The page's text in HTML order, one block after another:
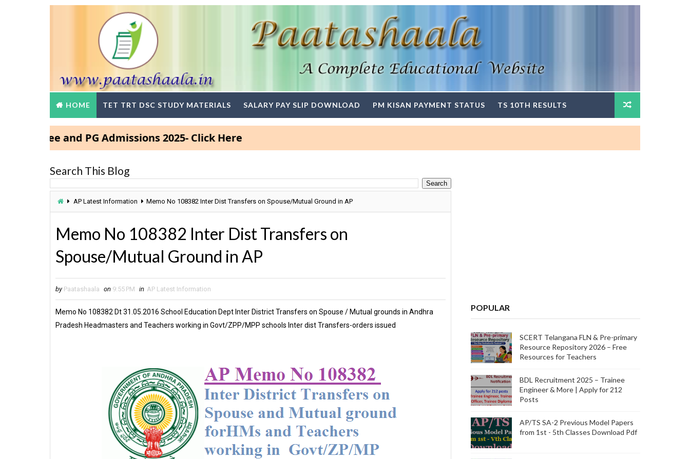
HOME TET TRT DSC STUDY MATERIALS SALARY PAY SLIP DOWNLOAD PM KISAN PAYMENT STATUS TS 10TH RESULTS
and PG Admissions 2025- Click Here
Search This Blog
AP Latest Information Memo No 108382 Inter Dist Transfers on Spouse/Mutual Ground in AP
Memo No 108382 Inter Dist Transfers on
Spouse/Mutual Ground in AP
by Paatashaala on 9:55 PM in AP Latest Information
Memo No 108382 Dt 31.05.2016 School Education Dept Inter District Transfers on Spouse / Mutual grounds in Andhra
Pradesh Headmasters and Teachers working in Govt/ZPP/MPP schools Inter dist Transfers-orders issued
POPULAR
SCERT Telangana FLN & Pre-primary
Resource Repository 2026 – Free
Resources for Teachers
BDL Recruitment 2025 – Trainee
Engineer & More | Apply for 212
Posts
AP/TS SA-2 Previous Model Papers
from 1st - 5th Classes Download Pdf